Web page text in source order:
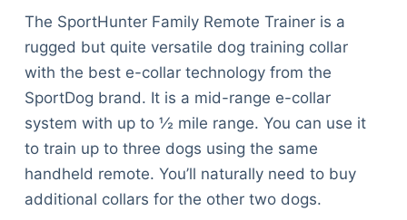
The SportHunter Family Remote Trainer is a
rugged but quite versatile dog training collar
with the best e-collar technology from the
SportDog brand. It is a mid-range e-collar
system with up to ½ mile range. You can use it
to train up to three dogs using the same
handheld remote. You’ll naturally need to buy
additional collars for the other two dogs.